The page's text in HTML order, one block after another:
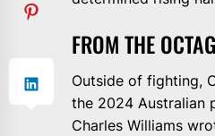
FROM THE
Outside of fighting,
the 2024 Australian
Charles Williams